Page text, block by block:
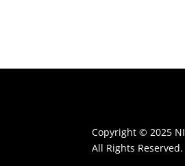
Copyright © 2025
All Rights Reserved.